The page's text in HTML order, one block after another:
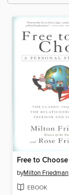
Free to Choose
byMilton Friedman
EBOOK